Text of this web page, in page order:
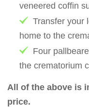
veneered coffin
Transfer your
home to the
Four
the crematorium
All of the above is
price.